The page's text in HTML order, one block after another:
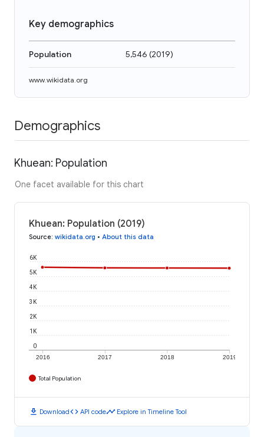
Key demographics
Population 5,546 (2019)
www.wikidata.org
Demographics
Khuean: Population
One facet available for this chart
Khuean: Population (2019)
Source: wikidata.org • About this data
2016 2017 2018 2019
0
1K
2K
3K
4K
5K
6K
Total Population
download Downloadcode API codetimeline Explore in Timeline Tool